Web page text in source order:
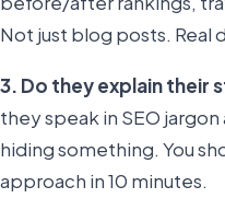
Not just blog posts. Real
3. Do they explain their
they speak in SEO
hiding something. You
approach in 10 minutes.